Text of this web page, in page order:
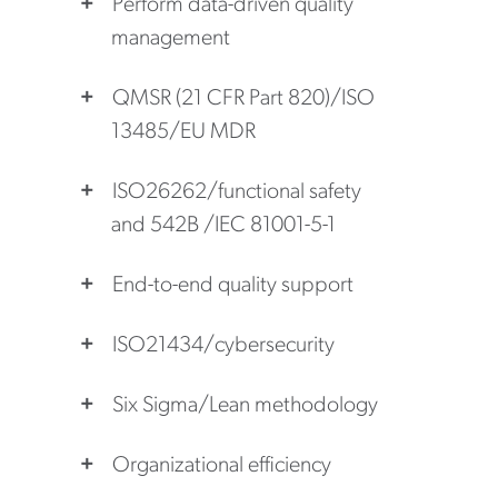
Perform data-driven quality
management
QMSR (21 CFR Part 820)/ISO
13485/EU MDR
ISO26262/functional safety
and 542B /IEC 81001-5-1
End-to-end quality support
ISO21434/cybersecurity
Six Sigma/Lean methodology
Organizational efficiency